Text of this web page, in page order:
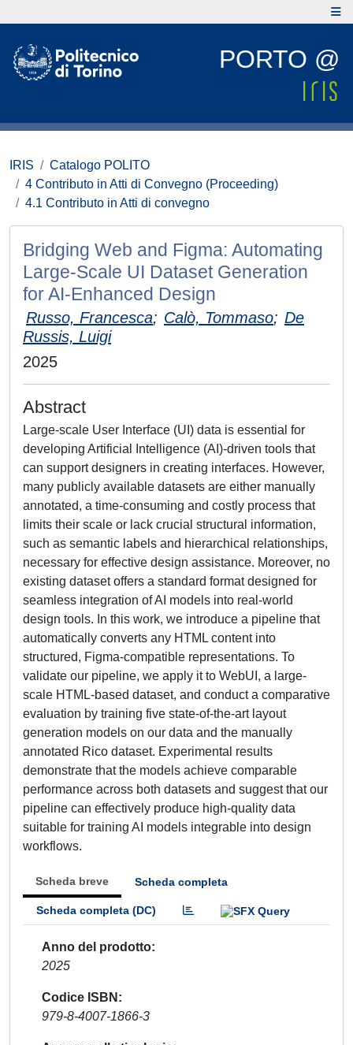
PORTO @
IRIS
Catalogo POLITO
4 Contributo in Atti di Convegno (Proceeding)
4.1 Contributo in Atti di convegno
Bridging Web and Figma: Automating
Large-Scale UI Dataset Generation
for AI-Enhanced Design
Russo, Francesca; Calò, Tommaso; De
Russis, Luigi
2025
Abstract
Large-scale User Interface (UI) data is essential for
developing Artificial Intelligence (AI)-driven tools that
can support designers in creating interfaces. However,
many publicly available datasets are either manually
annotated, a time-consuming and costly process that
limits their scale or lack crucial structural information,
such as semantic labels and hierarchical relationships,
necessary for effective design assistance. Moreover, no
existing dataset offers a standard format designed for
seamless integration of AI models into real-world
design tools. In this work, we introduce a pipeline that
automatically converts any HTML content into
structured, Figma-compatible representations. To
validate our pipeline, we apply it to WebUI, a large-
scale HTML-based dataset, and conduct a comparative
evaluation by training five state-of-the-art layout
generation models on our data and the manually
annotated Rico dataset. Experimental results
demonstrate that the models achieve comparable
performance across both datasets and suggest that our
pipeline can effectively produce high-quality data
suitable for training AI models integrable into design
workflows.
Scheda breve Scheda completa
Scheda completa (DC)
Anno del prodotto
2025
Codice ISBN
979-8-4007-1866-3